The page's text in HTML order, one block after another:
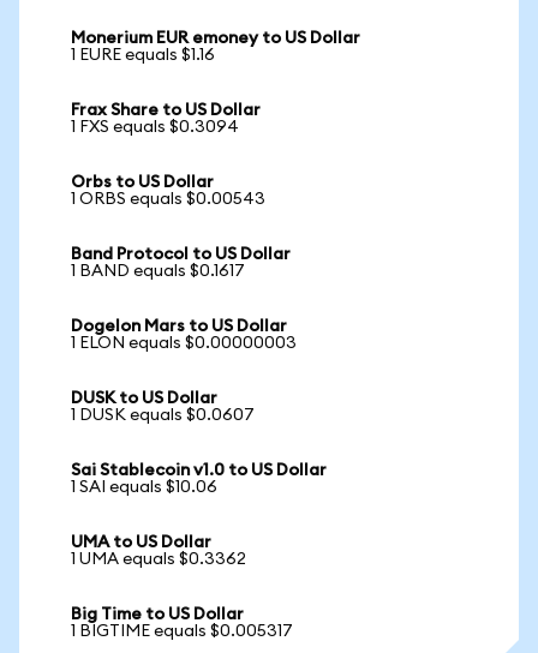
Monerium EUR emoney to US Dollar
1 EURE equals $1.16
Frax Share to US Dollar
1 FXS equals $0.3094
Orbs to US Dollar
1 ORBS equals $0.00543
Band Protocol to US Dollar
1 BAND equals $0.1617
Dogelon Mars to US Dollar
1 ELON equals $0.00000003
DUSK to US Dollar
1 DUSK equals $0.0607
Sai Stablecoin v1.0 to US Dollar
1 SAI equals $10.06
UMA to US Dollar
1 UMA equals $0.3362
Big Time to US Dollar
1 BIGTIME equals $0.005317